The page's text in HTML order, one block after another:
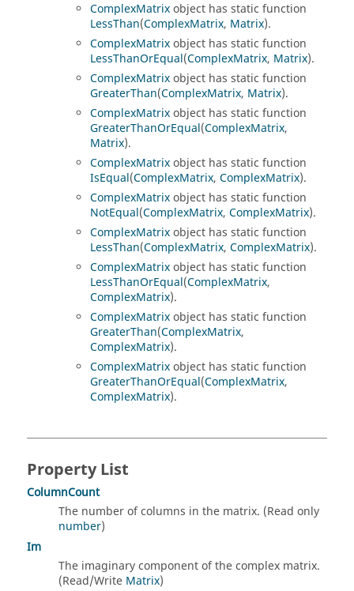
ComplexMatrixobject has static function
LessThan(ComplexMatrix, Matrix).
ComplexMatrixobject has static function
LessThanOrEqual(ComplexMatrix, Matrix).
ComplexMatrixobject has static function
GreaterThan(ComplexMatrix, Matrix).
ComplexMatrixobject has static function
GreaterThanOrEqual(ComplexMatrix,
Matrix).
ComplexMatrixobject has static function
IsEqual(ComplexMatrix, ComplexMatrix).
ComplexMatrixobject has static function
NotEqual(ComplexMatrix, ComplexMatrix).
ComplexMatrixobject has static function
LessThan(ComplexMatrix, ComplexMatrix).
ComplexMatrixobject has static function
LessThanOrEqual(ComplexMatrix,
ComplexMatrix).
ComplexMatrixobject has static function
GreaterThan(ComplexMatrix,
ComplexMatrix).
ComplexMatrixobject has static function
GreaterThanOrEqual(ComplexMatrix,
ComplexMatrix).
Property List
ColumnCount
The number of columns in the matrix. (Read only
number)
Im
The imaginary component of the complex matrix.
(Read/Write Matrix)